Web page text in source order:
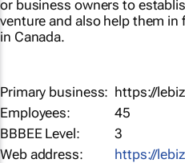
or business owners to
venture and also help them
in Canada.
Primary business: https://
Employees:
45
BBBEE Level:
3
Web address:
https://